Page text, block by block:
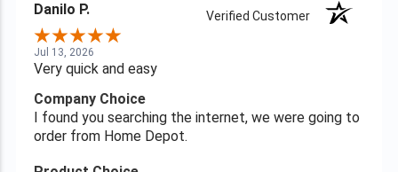
Danilo P. Verified Customer
Jul 13, 2026
Very quick and easy
Company Choice
I found you searching the internet, we were going to
order from Home Depot.